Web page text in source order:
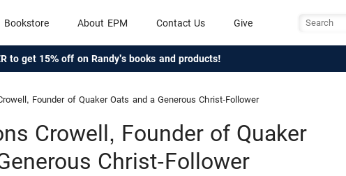
Bookstore About EPM Contact Us Give
to get 15% off on Randy's books and products!
Founder of Quaker Oats and a Generous Christ-Follower
Crowell, Founder of Quaker
Christ-Follower